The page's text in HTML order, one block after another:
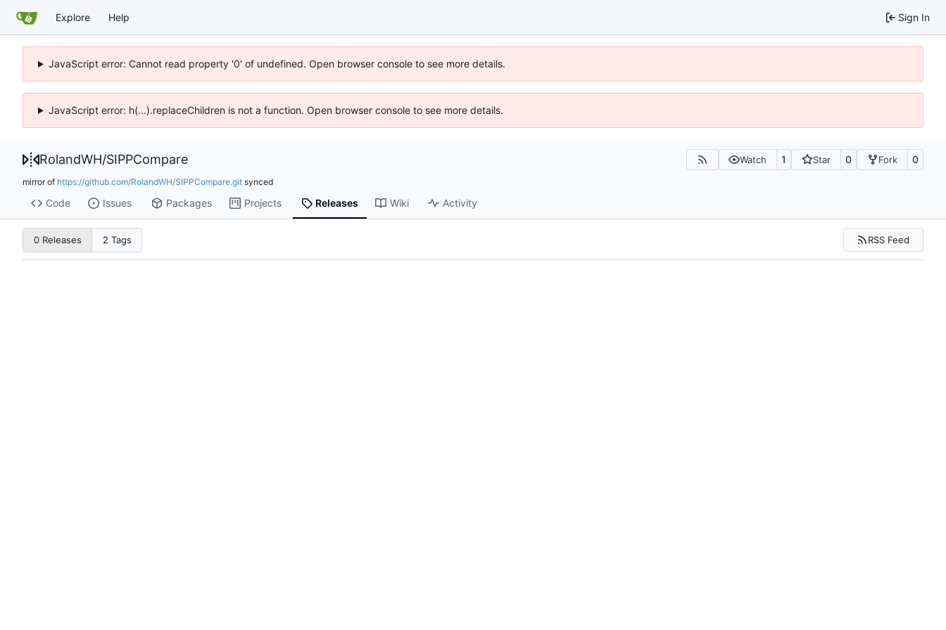
Explore Help Sign In
JavaScript error: Cannot read property '0' of undefined. Open browser console to see more details.
JavaScript error: h(...).replaceChildren is not a function. Open browser console to see more details.
RolandWH/SIPPCompare Watch 1 Star 0 Fork 0
mirror of https://github.com/RolandWH/SIPPCompare.git synced
Code Issues Packages Projects Releases Wiki Activity
0 Releases 2 Tags RSS Feed